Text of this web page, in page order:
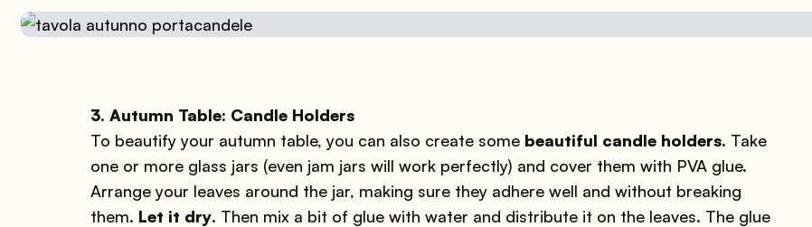
3. Autumn Table: Candle Holders
To beautify your autumn table, you can also create some beautiful candle holders. Take
one or more glass jars (even jam jars will work perfectly) and cover them with PVA glue.
Arrange your leaves around the jar, making sure they adhere well and without breaking
them. Let it dry. Then mix a bit of glue with water and distribute it on the leaves. The glue